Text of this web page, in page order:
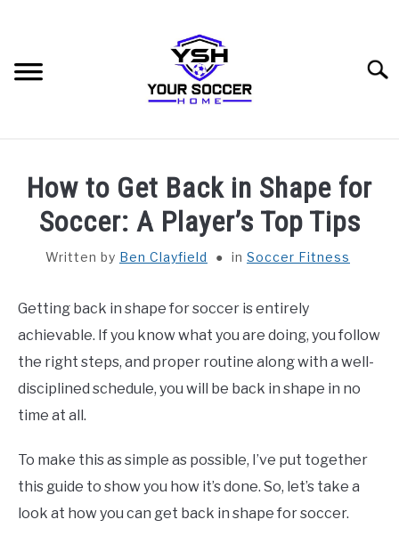
BLOG CATEGORIES
RECOMMENDED SOCCER EQUIPMENT
SOCCER GLOSSARY
ABOUT THE AUTHOR
How to Get Back in Shape for
Soccer: A Player’s Top Tips
Written by Ben Clayfield in Soccer Fitness
Getting back in shape for soccer is entirely
achievable. If you know what you are doing, you follow
the right steps, and proper routine along with a well-
disciplined schedule, you will be back in shape in no
time at all.
To make this as simple as possible, I’ve put together
this guide to show you how it’s done. So, let’s take a
look at how you can get back in shape for soccer.